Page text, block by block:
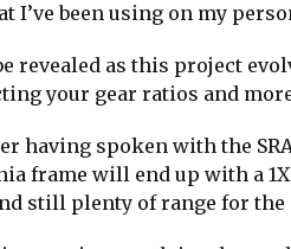
I’ve been using on my
revealed as this project
your gear ratios and
having spoken with the
frame will end up with a
still plenty of range for the